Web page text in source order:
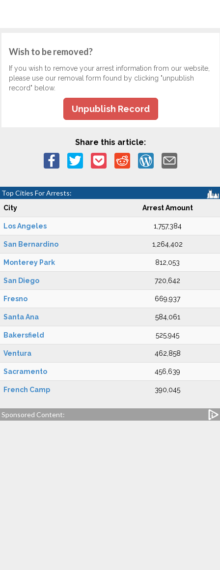
Wish to be removed?
If you wish to remove your arrest information from our website,
please use our removal form found by clicking "unpublish
record" below.
Unpublish Record
Share this article:
Top Cities For Arrests:
City Arrest Amount
Los Angeles 1,757,384
San Bernardino 1,264,402
Monterey Park 812,053
San Diego 720,642
Fresno 669,937
Santa Ana 584,061
Bakersfield 525,945
Ventura 462,858
Sacramento 456,639
French Camp 390,045
Sponsored Content: